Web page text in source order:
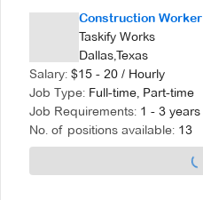
Construction Worker
Taskify Works
Dallas,Texas
Salary: $15 - 20 / Hourly
Job Type: Full-time, Part-time
Job Requirements: 1 - 3 years
No. of positions available: 13